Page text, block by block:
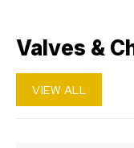
Valves &
VIEW ALL